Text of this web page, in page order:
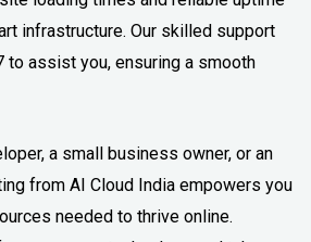
infrastructure. Our skilled support
assist you, ensuring a smooth
a small business owner, or an
from AI Cloud India empowers you
needed to thrive online.